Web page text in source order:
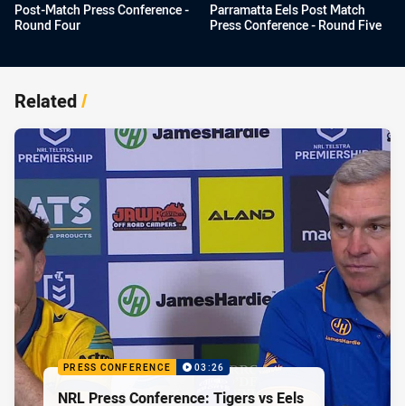
Post-Match Press Conference -
Round Four
Parramatta Eels Post Match
Press Conference - Round Five
Related/
PRESS CONFERENCE 03:26
NRL Press Conference: Tigers vs Eels